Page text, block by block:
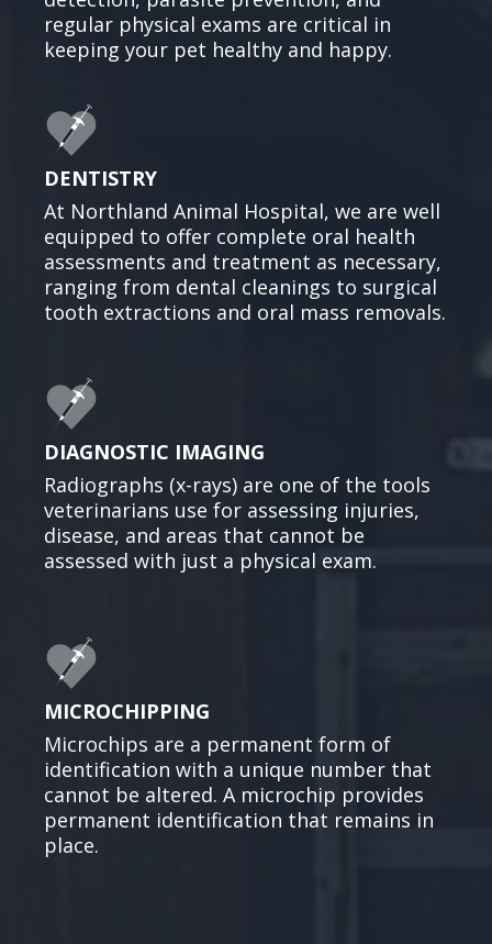
regular physical exams are critical in
keeping your pet healthy and happy.
DENTISTRY
At Northland Animal Hospital, we are well
equipped to offer complete oral health
assessments and treatment as necessary,
ranging from dental cleanings to surgical
tooth extractions and oral mass removals.
DIAGNOSTIC IMAGING
Radiographs (x-rays) are one of the tools
veterinarians use for assessing injuries,
disease, and areas that cannot be
assessed with just a physical exam.
MICROCHIPPING
Microchips are a permanent form of
identification with a unique number that
cannot be altered. A microchip provides
permanent identification that remains in
place.